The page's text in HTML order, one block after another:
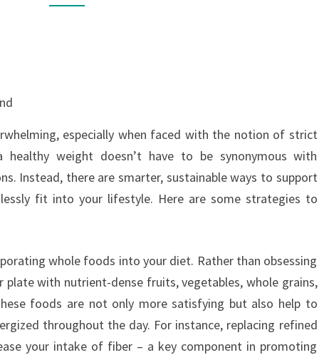
especially when faced with the notion of strict
healthy weight doesn’t have to be synonymous with
Instead, there are smarter, sustainable ways to support
fit into your lifestyle. Here are some strategies to
whole foods into your diet. Rather than obsessing
with nutrient-dense fruits, vegetables, whole grains,
foods are not only more satisfying but also help to
throughout the day. For instance, replacing refined
your intake of fiber – a key component in promoting